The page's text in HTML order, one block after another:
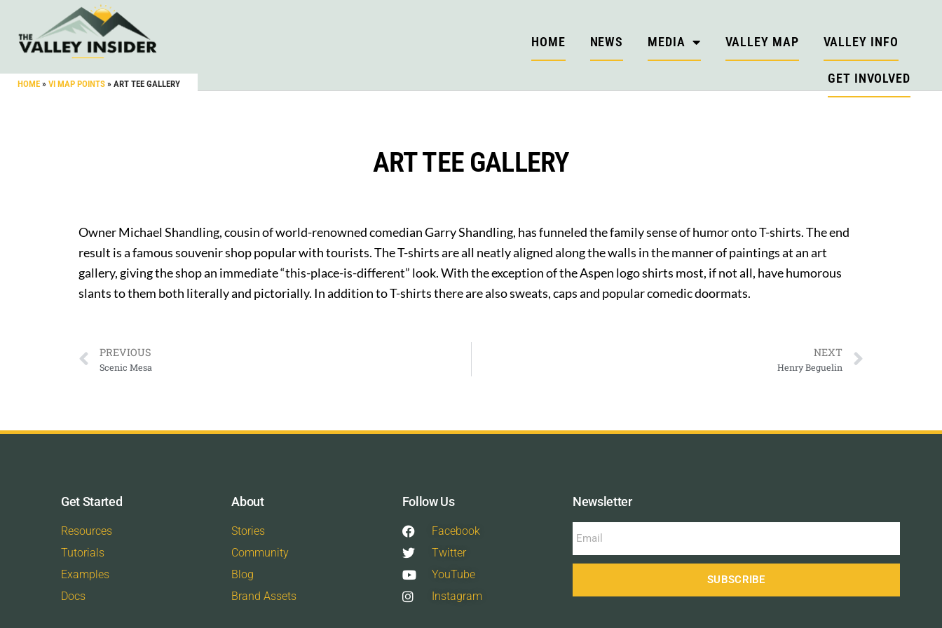
HOME » VI MAP POINTS » ART TEE GALLERY
HOME NEWS MEDIA VALLEY MAP VALLEY INFO
GET INVOLVED
ART TEE GALLERY
Owner Michael Shandling, cousin of world-renowned comedian Garry Shandling, has funneled the family sense of humor onto T-shirts. The end
result is a famous souvenir shop popular with tourists. The T-shirts are all neatly aligned along the walls in the manner of paintings at an art
gallery, giving the shop an immediate “this-place-is-different” look. With the exception of the Aspen logo shirts most, if not all, have humorous
slants to them both literally and pictorially. In addition to T-shirts there are also sweats, caps and popular comedic doormats.
PREVIOUS
Scenic Mesa
NEXT
Henry Beguelin
Get Started
Resources
Tutorials
Examples
Docs
About
Stories
Community
Blog
Brand Assets
Follow Us
Facebook
Twitter
YouTube
Instagram
Newsletter
SUBSCRIBE